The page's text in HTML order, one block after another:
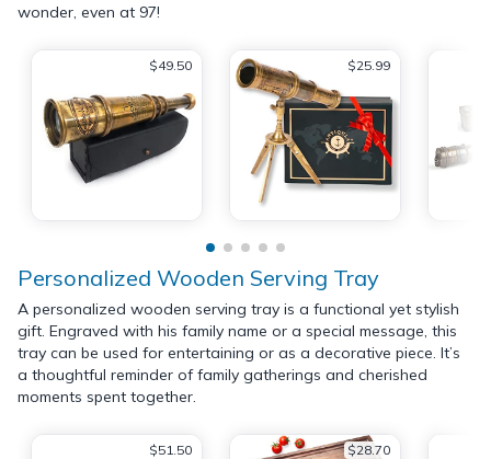
wonder, even at 97!
$49.50 $25.99
Personalized Wooden Serving Tray
A personalized wooden serving tray is a functional yet stylish
gift. Engraved with his family name or a special message, this
tray can be used for entertaining or as a decorative piece. It’s
a thoughtful reminder of family gatherings and cherished
moments spent together.
$51.50 $28.70